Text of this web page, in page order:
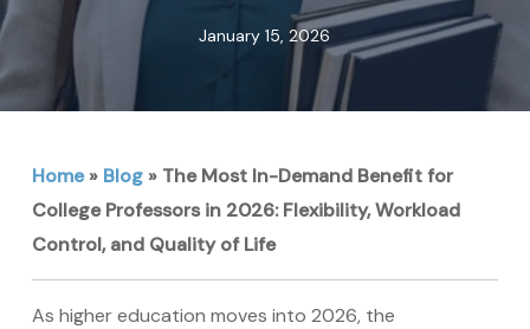
January 15, 2026
Home» Blog» The Most In-Demand Benefit for
College Professors in 2026: Flexibility, Workload
Control, and Quality of Life
As higher education moves into 2026, the